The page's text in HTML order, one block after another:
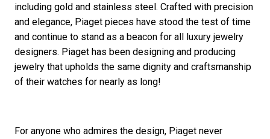
including gold and stainless steel. Crafted with precision
and elegance, Piaget pieces have stood the test of time
and continue to stand as a beacon for all luxury jewelry
designers. Piaget has been designing and producing
jewelry that upholds the same dignity and craftsmanship
of their watches for nearly as long!
For anyone who admires the design, Piaget never